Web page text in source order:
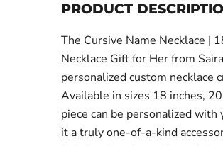
PRODUCT
The Cursive Name Necklace |
Necklace Gift for Her from
personalized custom necklace
Available in sizes 18 inches,
piece can be personalized
it a truly one-of-a-kind